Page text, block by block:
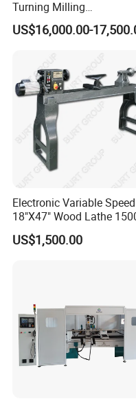
Dimensions
DETAILS IMAGES
It has three stations, six
three tools for finishing. It
at a time, triple the
time. The spindle can be
3D engraving, and
Turning Milling
Multifunction Machining
Lathe Machinery for
Engraving
US$16,000.00-
Electronic Variable Speed
18"X47" Wood Lathe
(MC1847VF)
US$1,500.00